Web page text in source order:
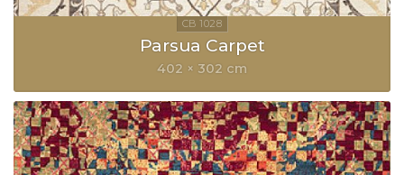
Parsua Carpet
402 × 302 cm